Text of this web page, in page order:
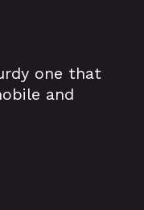
one that
and